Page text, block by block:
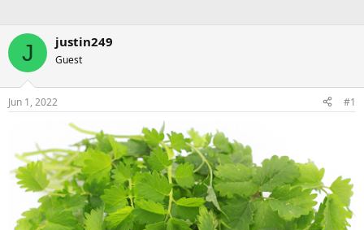
J justin249
Guest
Jun 1, 2022 #1